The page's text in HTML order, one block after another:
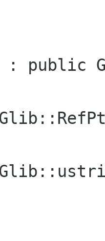
: public